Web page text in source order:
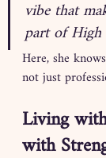
vibe that
part of High
Here, she
not just
Living
with